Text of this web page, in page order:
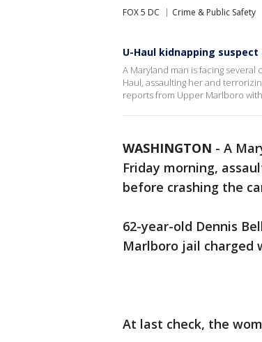
FOX 5 DC Crime & Public Safety
U-Haul kidnapping
A Maryland man is facing
Haul, assaulting her and
reports from Upper Marlboro
WASHINGTON - A
Friday morning,
before crashing the
62-year-old Dennis
Marlboro jail charged
At last check, the